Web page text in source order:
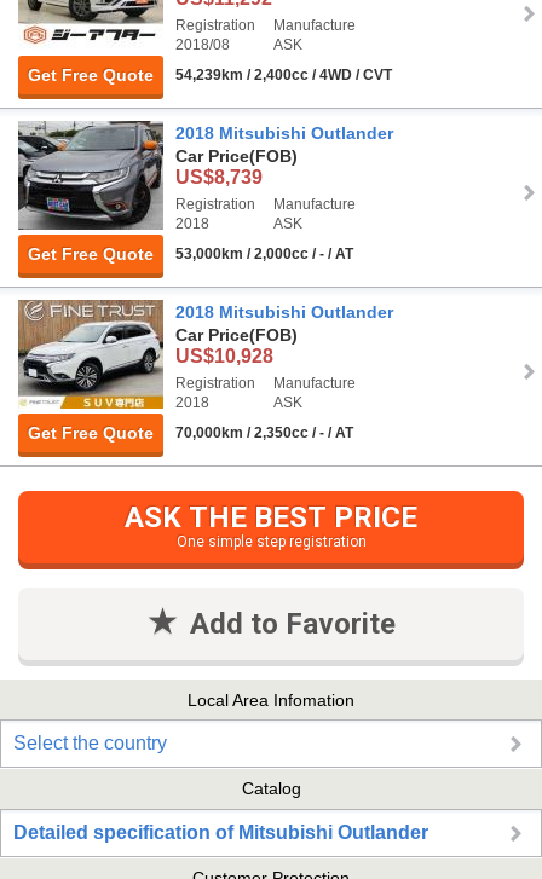
Get Free Quote
Registration
2018/08
Manufacture
ASK
54,239km / 2,400cc / 4WD / CVT
Get Free Quote
2018 Mitsubishi Outlander
Car Price(FOB)
US$8,739
Registration
2018
Manufacture
ASK
53,000km / 2,000cc / - / AT
Get Free Quote
2018 Mitsubishi Outlander
Car Price(FOB)
US$10,928
Registration
2018
Manufacture
ASK
70,000km / 2,350cc / - / AT
ASK THE BEST PRICE
One simple step registration
Add to Favorite
Local Area Infomation
Select the country
Catalog
Detailed specification of Mitsubishi Outlander